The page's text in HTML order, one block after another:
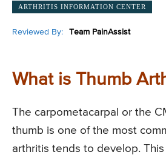
ARTHRITIS INFORMATION CENTER
Reviewed By: Team PainAssist
What is Thumb
The carpometacarpal or the
thumb is one of the most
arthritis tends to develop.